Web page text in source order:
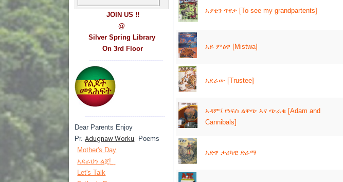
JOIN US !!
@
Silver Spring Library
On 3rd Floor
------------------------------------
---------------------------------------
Dear Parents Enjoy
Pr.Adugnaw Worku Poems
Mother's Day
አደራህን ልጄ!
Let's Talk
አያቴን ጥየቃ [To see my grandpartents]
አይ ምፅዋ [Mistwa]
አደራው [Trustee]
አዳም፤ የነፍስ ልዋጭ እና ጭራቁ [Adam and
Cannibals]
አድዋ ታሪካዊ ድራማ